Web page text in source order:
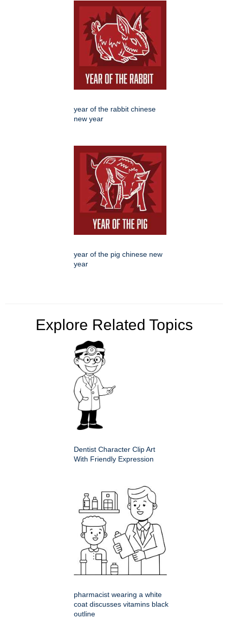
year of the rabbit chinese
new year
year of the pig chinese new
year
Explore Related Topics
Dentist Character Clip Art
With Friendly Expression
pharmacist wearing a white
coat discusses vitamins black
outline